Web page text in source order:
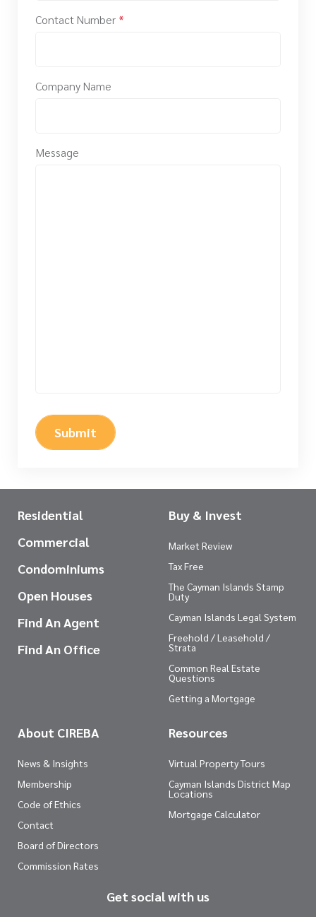
Contact Number *
Company Name
Message
Submit
Residential
Commercial
Condominiums
Open Houses
Find An Agent
Find An Office
Buy & Invest
Market Review
Tax Free
The Cayman Islands Stamp
Duty
Cayman Islands Legal System
Freehold / Leasehold /
Strata
Common Real Estate
Questions
Getting a Mortgage
About CIREBA
News & Insights
Membership
Code of Ethics
Contact
Board of Directors
Commission Rates
Resources
Virtual Property Tours
Cayman Islands District Map
Locations
Mortgage Calculator
Get social with us